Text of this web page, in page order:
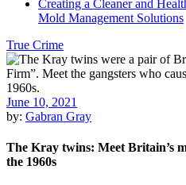
Creating a Cleaner and
Mold Management Solutions
True Crime
June 10, 2021
by: Gabran Gray
The Kray twins: Meet Britain’s
the 1960s